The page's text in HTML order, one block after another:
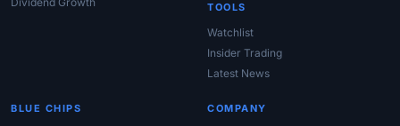
TOOLS
Watchlist
Insider Trading
Latest News
BLUE CHIPS COMPANY